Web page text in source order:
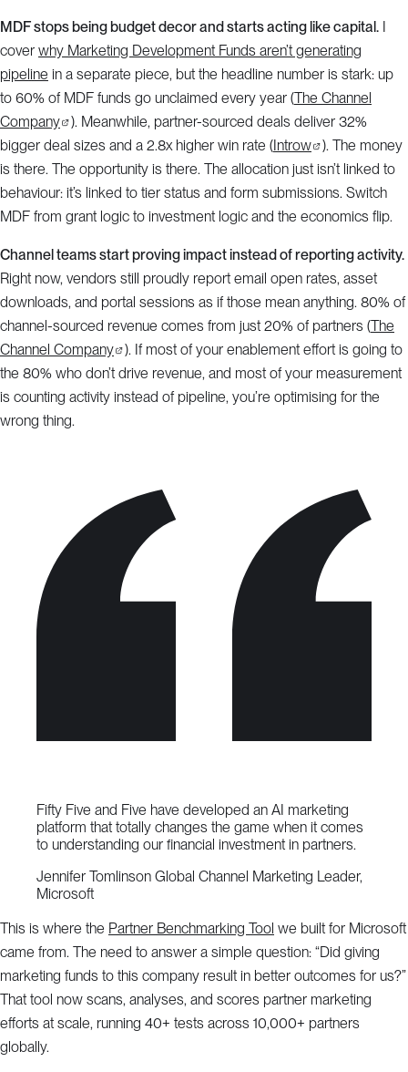
MDF stops being budget decor and starts acting like capital. I
cover why Marketing Development Funds aren’t generating
pipeline in a separate piece, but the headline number is stark: up
to 60% of MDF funds go unclaimed every year (The Channel
Company ). Meanwhile, partner-sourced deals deliver 32%
bigger deal sizes and a 2.8x higher win rate (Introw ). The money
is there. The opportunity is there. The allocation just isn’t linked to
behaviour: it’s linked to tier status and form submissions. Switch
MDF from grant logic to investment logic and the economics flip.
Channel teams start proving impact instead of reporting activity.
Right now, vendors still proudly report email open rates, asset
downloads, and portal sessions as if those mean anything. 80% of
channel-sourced revenue comes from just 20% of partners (The
Channel Company ). If most of your enablement effort is going to
the 80% who don’t drive revenue, and most of your measurement
is counting activity instead of pipeline, you’re optimising for the
wrong thing.
Fifty Five and Five have developed an AI marketing
platform that totally changes the game when it comes
to understanding our financial investment in partners.
Jennifer Tomlinson Global Channel Marketing Leader,
Microsoft
This is where the Partner Benchmarking Tool we built for Microsoft
came from. The need to answer a simple question: “Did giving
marketing funds to this company result in better outcomes for us?”
That tool now scans, analyses, and scores partner marketing
efforts at scale, running 40+ tests across 10,000+ partners
globally.